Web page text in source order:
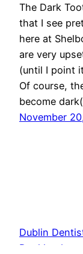
The Dark
that I see
here at
are very
(until I point
Of course,
become
November
Dublin
Docklands